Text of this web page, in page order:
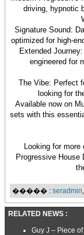
driving, hypnotic
Signature Sound:
optimized for high-
Extended
engineered for
The Vibe: Perfect
looking for
Available now on
sets with this
Looking for
Progressive
����� : seradmin
RELATED NEWS :
Guy J – Piece